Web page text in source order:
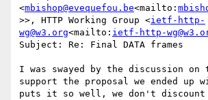
<mbishop@evequefou.be<mailto:
>>, HTTP Working Group <ietf-http-
wg@w3.org<mailto: ietf-http-
Subject: Re: Final DATA frames
I was swayed by the discussion
support the proposal we ended up
puts it so well, we don't discount